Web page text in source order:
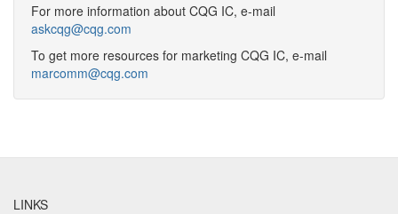
For more information about CQG IC, e-mail
askcqg@cqg.com
To get more resources for marketing CQG IC, e-mail
marcomm@cqg.com
LINKS